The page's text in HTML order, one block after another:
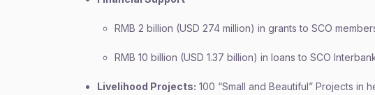
RMB 2 billion (USD 274 million) in grants to SCO
RMB 10 billion (USD 1.37 billion) in loans to SCO
Livelihood Projects: 100 “Small and Beautiful” Projects in